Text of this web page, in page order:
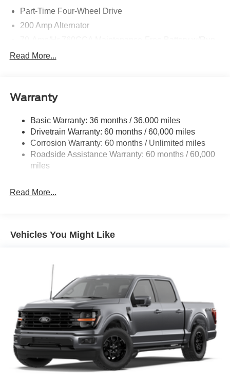
Part-Time Four-Wheel Drive
200 Amp Alternator
1650# Maximum Payload
HD Gas-Pressurized Shock Absorbers
Front Anti-Roll Bar
Electric Power-Assist Steering
Single Stainless Steel Exhaust
Auto Locking Hubs
4-Wheel Disc Brakes w/4-Wheel ABS, Front And Rear
Read More...
Warranty
Basic Warranty: 36 months / 36,000 miles
Drivetrain Warranty: 60 months / 60,000 miles
Corrosion Warranty: 60 months / Unlimited miles
Roadside Assistance Warranty: 60 months / 60,000
miles
Read More...
Vehicles You Might Like